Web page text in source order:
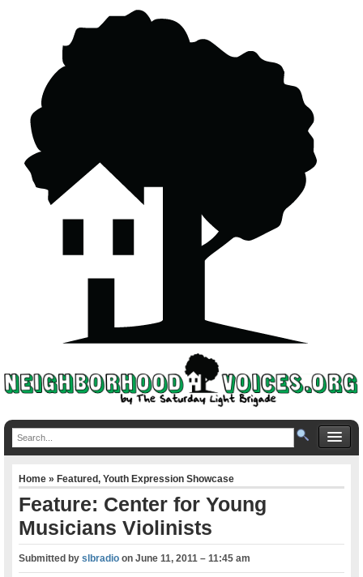
Home»Featured,Youth Expression Showcase
Feature: Center for Young
Musicians Violinists
Submitted byslbradio onJune 11, 2011 – 11:45 am